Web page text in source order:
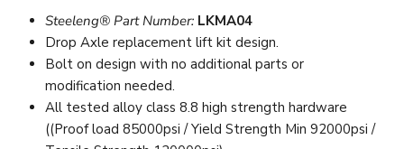
Steeleng® Part Number: LKMA04
Drop Axle replacement lift kit design.
Bolt on design with no additional parts or
modification needed.
All tested alloy class 8.8 high strength hardware
((Proof load 85000psi / Yield Strength Min 92000psi /